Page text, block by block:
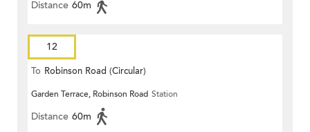
Distance 60m
12
To Robinson Road (Circular)
Garden Terrace, Robinson Road Station
Distance 60m